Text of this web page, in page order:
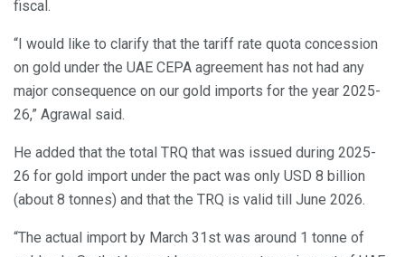
fiscal.
“I would like to clarify that the tariff rate quota concession
on gold under the UAE CEPA agreement has not had any
major consequence on our gold imports for the year 2025-
26,” Agrawal said.
He added that the total TRQ that was issued during 2025-
26 for gold import under the pact was only USD 8 billion
(about 8 tonnes) and that the TRQ is valid till June 2026.
“The actual import by March 31st was around 1 tonne of